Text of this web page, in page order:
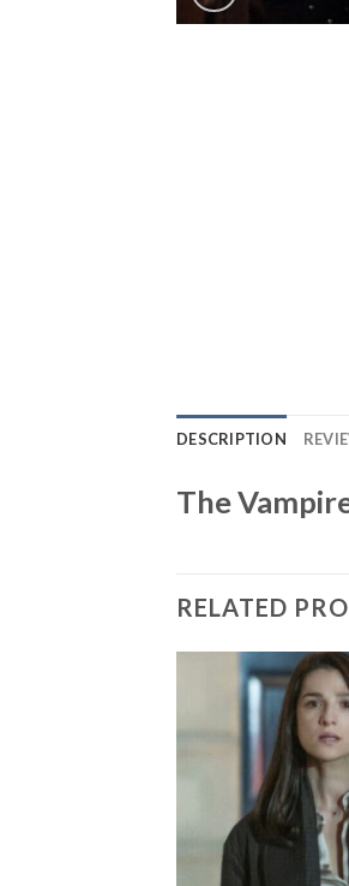
DESCRIPTION
The
RELATED